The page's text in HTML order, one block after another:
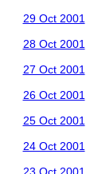
29 Oct 2001
28 Oct 2001
27 Oct 2001
26 Oct 2001
25 Oct 2001
24 Oct 2001